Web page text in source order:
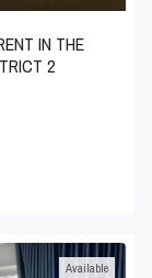
IN THE
2
Available